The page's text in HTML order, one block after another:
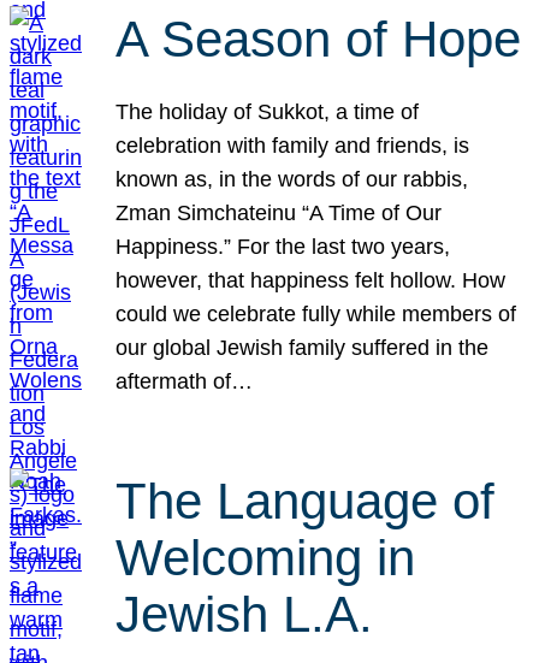
A Season of Hope
The holiday of Sukkot, a time of
celebration with family and friends, is
known as, in the words of our rabbis,
Zman Simchateinu “A Time of Our
Happiness.” For the last two years,
however, that happiness felt hollow. How
could we celebrate fully while members of
our global Jewish family suffered in the
aftermath of…
The Language of
Welcoming in
Jewish L.A.